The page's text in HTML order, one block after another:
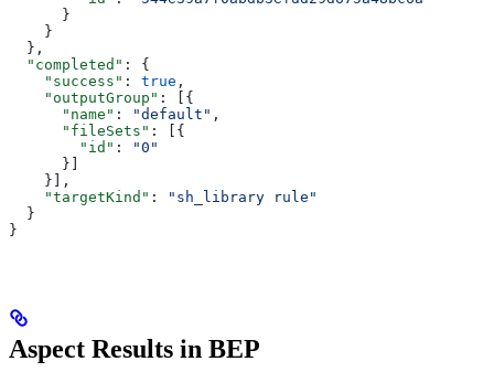
      }
    }
  },
  "completed"
: {
    "success"
: true ,
    "outputGroup"
: [{
      "name"
: "default" ,
      "fileSets"
: [{
        "id"
:
"0"
      }]
    }],
    "targetKind"
:
"sh_library rule"
  }
}
Aspect Results in BEP